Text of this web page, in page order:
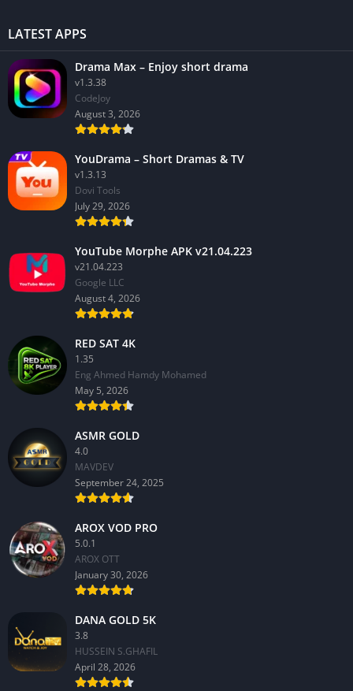
LATEST APPS
Drama Max – Enjoy short drama
v1.3.38
CodeJoy
August 3, 2026
YouDrama – Short Dramas & TV
v1.3.13
Dovi Tools
July 29, 2026
YouTube Morphe APK v21.04.223
v21.04.223
Google LLC
August 4, 2026
RED SAT 4K
1.35
Eng Ahmed Hamdy Mohamed
May 5, 2026
ASMR GOLD
4.0
MAVDEV
September 24, 2025
AROX VOD PRO
5.0.1
AROX OTT
January 30, 2026
DANA GOLD 5K
3.8
HUSSEIN S.GHAFIL
April 28, 2026